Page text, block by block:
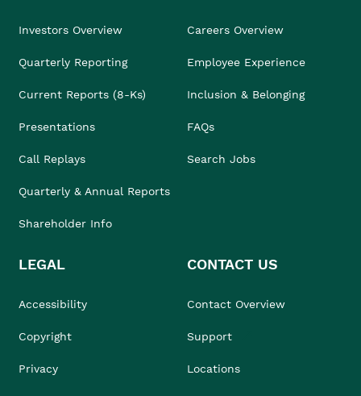
Investors Overview
Quarterly Reporting
Current Reports (8-Ks)
Presentations
Call Replays
Quarterly & Annual Reports
Shareholder Info
Careers Overview
Employee Experience
Inclusion & Belonging
FAQs
Search Jobs
LEGAL
Accessibility
Copyright
Privacy
CONTACT US
Contact Overview
Support
Locations